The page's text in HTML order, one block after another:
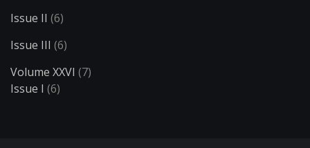
Issue II (6)
Issue III (6)
Volume XXVI (7)
Issue I (6)